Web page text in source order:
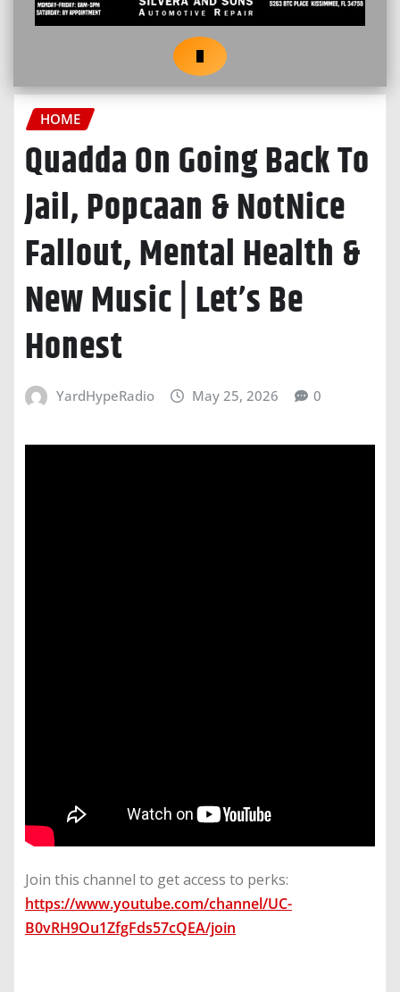
HOME
Quadda On Going Back To
Jail, Popcaan & NotNice
Fallout, Mental Health &
New Music | Let’s Be
Honest
YardHypeRadio May 25, 2026 0
Join this channel to get access to perks:
https://www.youtube.com/channel/UC-
B0vRH9Ou1ZfgFds57cQEA/join